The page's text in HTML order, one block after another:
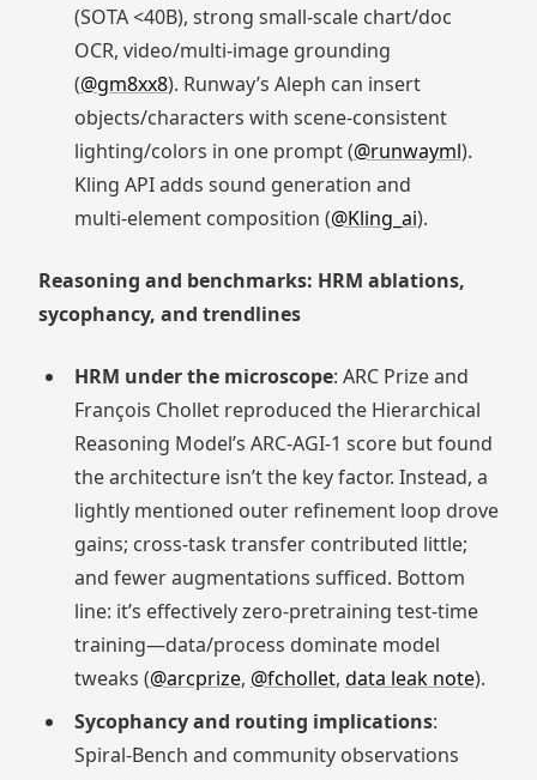
(SOTA <40B), strong small‑scale chart/doc
OCR, video/multi‑image grounding
(@gm8xx8). Runway’s Aleph can insert
objects/characters with scene‑consistent
lighting/colors in one prompt (@runwayml).
Kling API adds sound generation and
multi‑element composition (@Kling_ai).
Reasoning and benchmarks: HRM ablations,
sycophancy, and trendlines
HRM under the microscope: ARC Prize and
François Chollet reproduced the Hierarchical
Reasoning Model’s ARC‑AGI‑1 score but found
the architecture isn’t the key factor. Instead, a
lightly mentioned outer refinement loop drove
gains; cross‑task transfer contributed little;
and fewer augmentations sufficed. Bottom
line: it’s effectively zero‑pretraining test‑time
training—data/process dominate model
tweaks (@arcprize, @fchollet, data leak note).
Sycophancy and routing implications:
Spiral‑Bench and community observations